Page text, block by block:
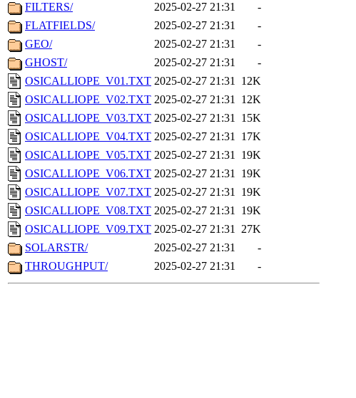
FILTERS/
2025-02-27 21:31
-
FLATFIELDS/
2025-02-27 21:31
-
GEO/
2025-02-27 21:31
-
GHOST/
2025-02-27 21:31
-
OSICALLIOPE_V01.TXT 2025-02-27 21:31 12K
OSICALLIOPE_V02.TXT 2025-02-27 21:31 12K
OSICALLIOPE_V03.TXT 2025-02-27 21:31 15K
OSICALLIOPE_V04.TXT 2025-02-27 21:31 17K
OSICALLIOPE_V05.TXT 2025-02-27 21:31 19K
OSICALLIOPE_V06.TXT 2025-02-27 21:31 19K
OSICALLIOPE_V07.TXT 2025-02-27 21:31 19K
OSICALLIOPE_V08.TXT 2025-02-27 21:31 19K
OSICALLIOPE_V09.TXT 2025-02-27 21:31 27K
SOLARSTR/
2025-02-27 21:31
-
THROUGHPUT/
2025-02-27 21:31 -